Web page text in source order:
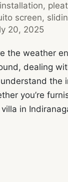
,
screen,
20, 2025
the weather
dealing
the
you’re
in